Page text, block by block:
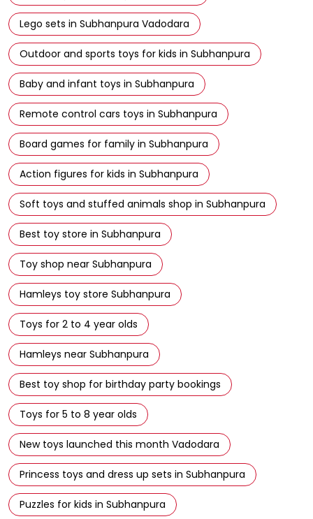
Remote control cars toys in Subhanpura
Board games for family in Subhanpura
Action figures for kids in Subhanpura
Soft toys and stuffed animals shop in Subhanpura
Best toy store in Subhanpura
Toy shop near Subhanpura
Hamleys toy store Subhanpura
Toys for 2 to 4 year olds
Hamleys near Subhanpura
Best toy shop for birthday party bookings
Toys for 5 to 8 year olds
New toys launched this month Vadodara
Princess toys and dress up sets in Subhanpura
Puzzles for kids in Subhanpura
Building blocks and construction toys in Subhanpura
Buy toys at Hamleys Store in Subhanpura with instant
delivery